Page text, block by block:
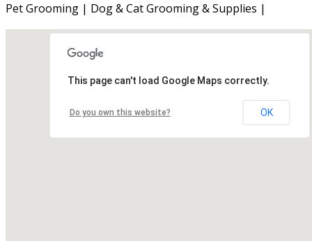
Pet Grooming | Dog & Cat Grooming & Supplies |
This page can't load Google Maps correctly.
Do you own this website? OK